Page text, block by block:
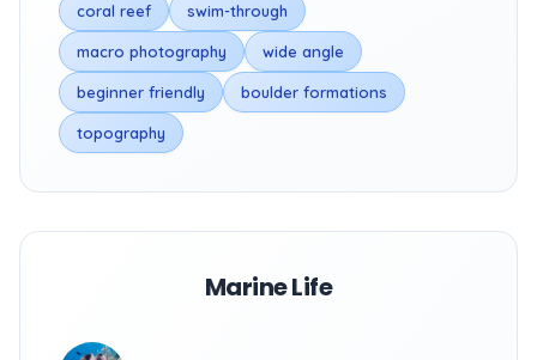
coral reef swim-through
macro photography wide angle
beginner friendly boulder formations
topography
Marine Life